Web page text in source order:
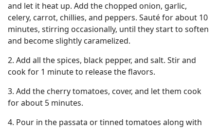
and let it heat up. Add the chopped onion, garlic,
celery, carrot, chillies, and peppers. Sauté for about 10
minutes, stirring occasionally, until they start to soften
and become slightly caramelized.
2. Add all the spices, black pepper, and salt. Stir and
cook for 1 minute to release the flavors.
3. Add the cherry tomatoes, cover, and let them cook
for about 5 minutes.
4. Pour in the passata or tinned tomatoes along with